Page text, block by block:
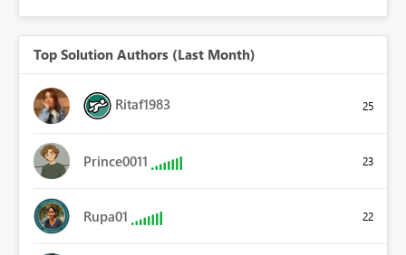
Top Solution Authors (Last Month)
Ritaf1983 25
Prince0011 23
Rupa01 22